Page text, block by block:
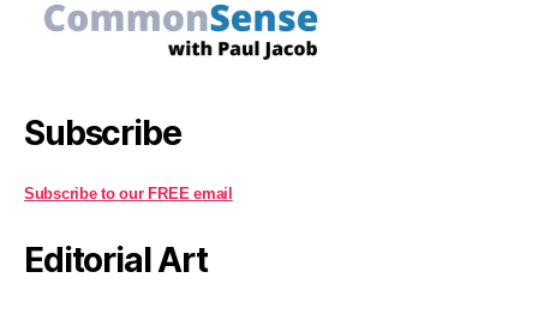
Subscribe
Subscribe to our FREE email
Editorial Art